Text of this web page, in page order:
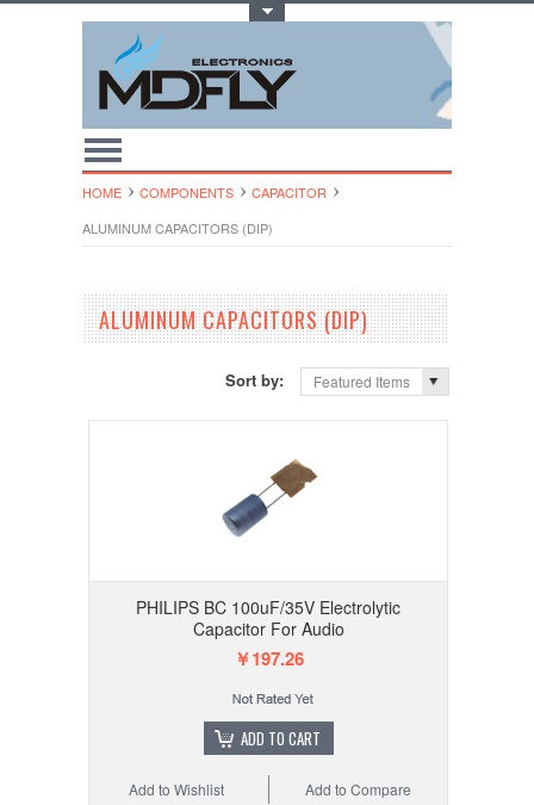
HOME COMPONENTS
CAPACITOR
ALUMINUM CAPACITORS (DIP)
ALUMINUM CAPACITORS (DIP)
Sort by: Featured Items
PHILIPS BC 100uF/35V Electrolytic
Capacitor For Audio
￥197.26
ADD TO CART
Add to Compare
Add to Wishlist